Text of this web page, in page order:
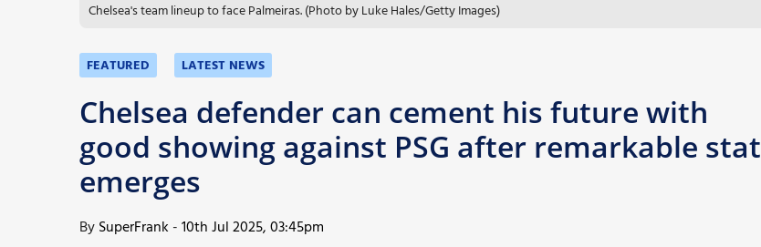
Chelsea's team lineup to face Palmeiras. (Photo by Luke Hales/Getty Images)
FEATURED LATEST NEWS
Chelsea defender can cement his future with
good showing against PSG after remarkable stat
emerges
BySuperFrank -10th Jul 2025, 03:45pm